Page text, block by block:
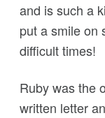
and is such a
put a smile on
difficult times!
Ruby was the
written letter